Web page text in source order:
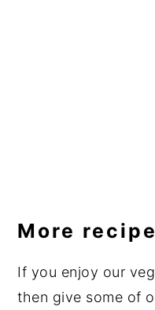
More
If you enjoy our
then give some of